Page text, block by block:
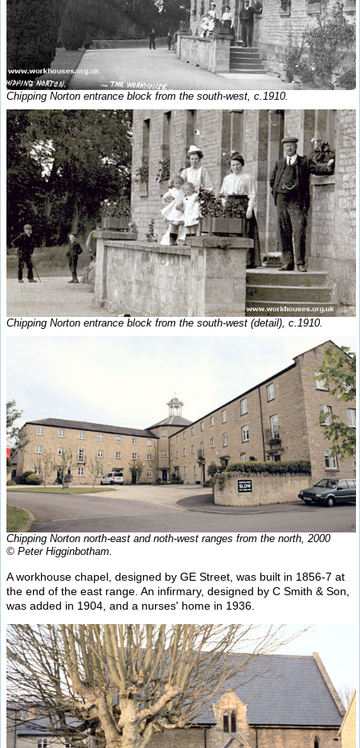
Chipping Norton entrance block from the south-west, c.1910.
Chipping Norton entrance block from the south-west (detail), c.1910.
Chipping Norton north-east and noth-west ranges from the north, 2000
© Peter Higginbotham.
A workhouse chapel, designed by GE Street, was built in 1856-7 at
the end of the east range. An infirmary, designed by C Smith & Son,
was added in 1904, and a nurses' home in 1936.